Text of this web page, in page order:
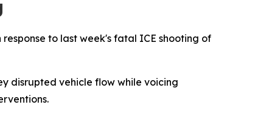
to last week's fatal ICE shooting of
disrupted vehicle flow while voicing